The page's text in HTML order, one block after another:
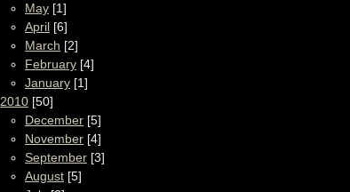
May [1]
April [6]
March [2]
February [4]
January [1]
2010 [50]
December [5]
November [4]
September [3]
August [5]